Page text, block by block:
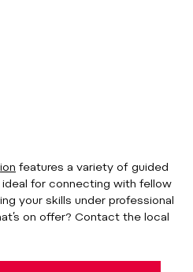
features a variety of guided
for connecting with fellow
your skills under professional
on offer? Contact the local